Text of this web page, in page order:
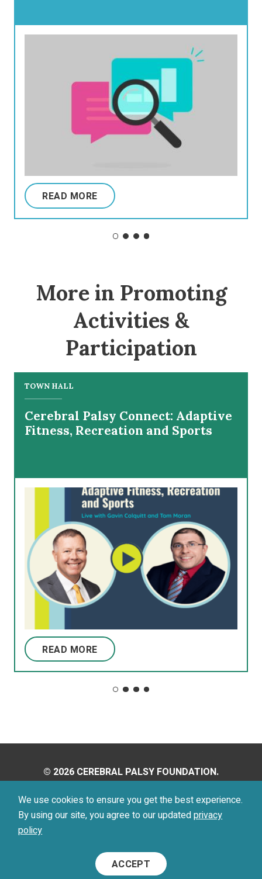
We use cookies to ensure you get the best experience.
By using our site, you agree to our updatedprivacy
policy
ACCEPT
READ MORE
More in Promoting
Activities &
Participation
TOWN HALL
Cerebral Palsy Connect: Adaptive
Fitness, Recreation and Sports
READ MORE
Privacy Policy Terms of Use
© 2026 CEREBRAL PALSY FOUNDATION.